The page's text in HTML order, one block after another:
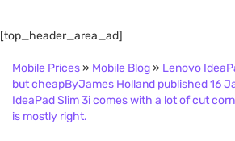
[top_header_area_ad]
Mobile Prices» Mobile Blog» Lenovo
but cheapByJames Holland published 16
IdeaPad Slim 3i comes with a lot of cut
is mostly right.